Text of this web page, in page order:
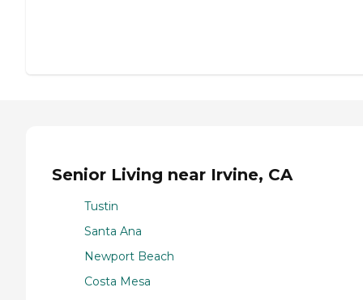
Senior Living near Irvine, CA
Tustin
Santa Ana
Newport Beach
Costa Mesa